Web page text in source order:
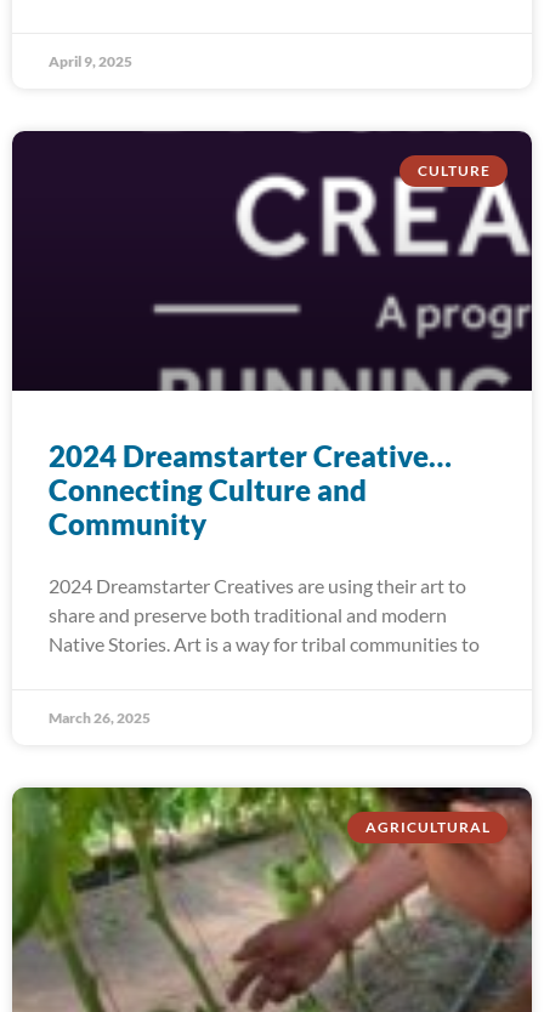
April 9, 2025
CULTURE
2024 Dreamstarter Creative…
Connecting Culture and
Community
2024 Dreamstarter Creatives are using their art to
share and preserve both traditional and modern
Native Stories. Art is a way for tribal communities to
March 26, 2025
AGRICULTURAL